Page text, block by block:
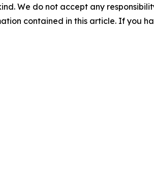
We do not accept any
contained in this article. If you